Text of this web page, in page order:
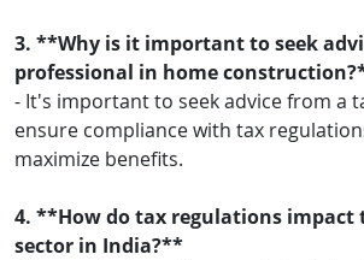
3. **Why is it important to seek
professional in home
- It's important to seek advice from a
ensure compliance with tax
maximize benefits.
4. **How do tax regulations impact
sector in India?**